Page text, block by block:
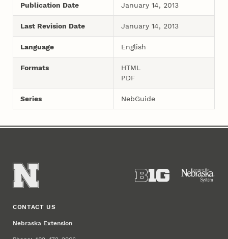
Publication Date January 14, 2013
Last Revision Date January 14, 2013
Language English
Formats
HTML
PDF
Series NebGuide
CONTACT US
Nebraska Extension